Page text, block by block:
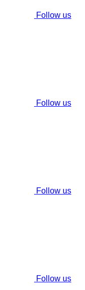
Follow us
Follow us
Follow us
Follow us